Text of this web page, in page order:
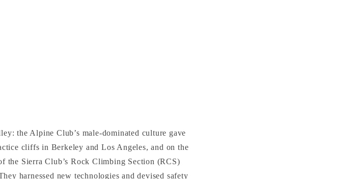
the Alpine Club’s male-dominated culture gave
cliffs in Berkeley and Los Angeles, and on the
the Sierra Club’s Rock Climbing Section (RCS)
harnessed new technologies and devised safety